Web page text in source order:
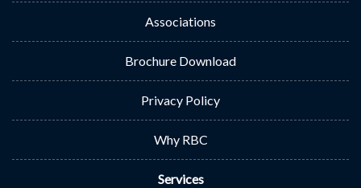
Associations
Brochure Download
Privacy Policy
Why RBC
Services